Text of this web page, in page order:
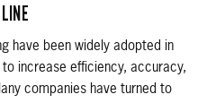
have been widely adopted in
increase efficiency, accuracy,
companies have turned to